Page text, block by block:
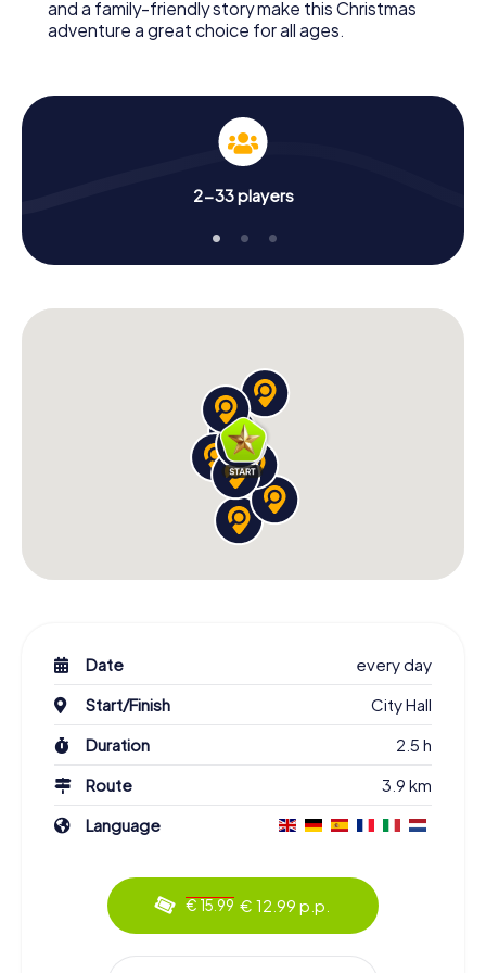
and a family-friendly story make this Christmas
adventure a great choice for all ages.
2-33 players
Date
every day
Start/Finish
City Hall
Duration
2.5 h
Route
3.9 km
Language
€ 15.99 € 12.99 p.p.